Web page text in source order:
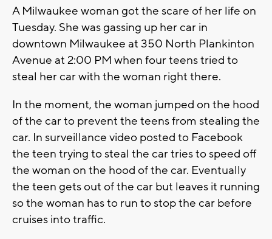
A Milwaukee woman got the scare of her life on
Tuesday. She was gassing up her car in
downtown Milwaukee at 350 North Plankinton
Avenue at 2:00 PM when four teens tried to
steal her car with the woman right there.
In the moment, the woman jumped on the hood
of the car to prevent the teens from stealing the
car. In surveillance video posted to Facebook
the teen trying to steal the car tries to speed off
the woman on the hood of the car. Eventually
the teen gets out of the car but leaves it running
so the woman has to run to stop the car before
cruises into traffic.